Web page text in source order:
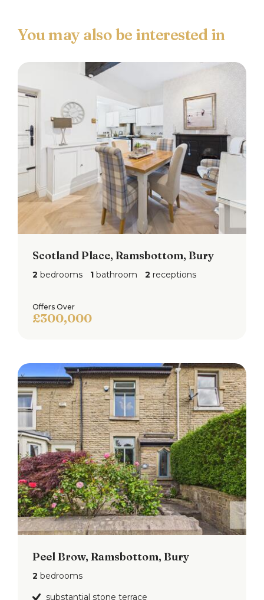
Scotland Place, Ramsbottom, Bury
2 bedrooms 1 bathroom 2 receptions
Offers Over
£300,000
Peel Brow, Ramsbottom, Bury
2 bedrooms
substantial stone terrace